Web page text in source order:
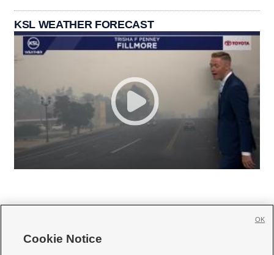
KSL WEATHER FORECAST
Cookie Notice
OK